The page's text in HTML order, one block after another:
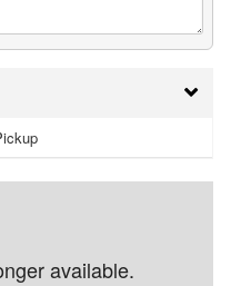
available.